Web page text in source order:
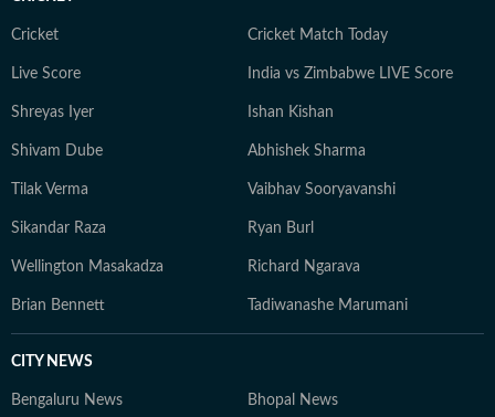
Cricket Cricket Match Today
Live Score India vs Zimbabwe LIVE Score
Shreyas Iyer Ishan Kishan
Shivam Dube Abhishek Sharma
Tilak Verma Vaibhav Sooryavanshi
Sikandar Raza Ryan Burl
Wellington Masakadza Richard Ngarava
Brian Bennett Tadiwanashe Marumani
CITY NEWS
Bengaluru News Bhopal News